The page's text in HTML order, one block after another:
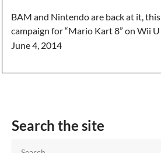
BAM and Nintendo are back at it,
campaign for “Mario Kart 8” on Wii
June 4, 2014
Search the site